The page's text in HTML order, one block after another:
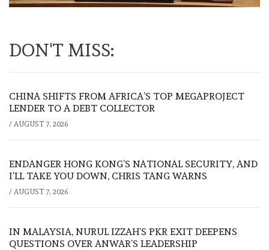
DON'T MISS:
CHINA SHIFTS FROM AFRICA’S TOP MEGAPROJECT
LENDER TO A DEBT COLLECTOR
/ AUGUST 7, 2026
ENDANGER HONG KONG’S NATIONAL SECURITY, AND
I’LL TAKE YOU DOWN, CHRIS TANG WARNS
/ AUGUST 7, 2026
IN MALAYSIA, NURUL IZZAH’S PKR EXIT DEEPENS
QUESTIONS OVER ANWAR’S LEADERSHIP